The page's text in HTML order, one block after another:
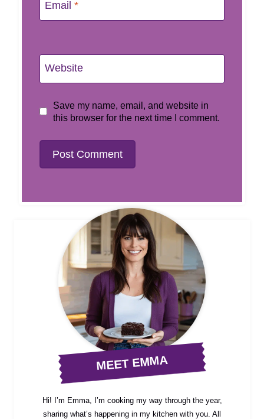
Email *
Website
Save my name, email, and website in
this browser for the next time I comment.
MEET EMMA
Hi! I’m Emma, I’m cooking my way through the year,
sharing what’s happening in my kitchen with you. All